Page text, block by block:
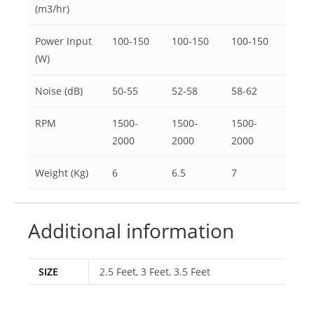
(m3/hr)
Power Input
(W)
100-150 100-150 100-150
Noise (dB) 50-55 52-58 58-62
RPM
1500-
2000
1500-
2000
1500-
2000
Weight (Kg) 6 6.5 7
Additional information
SIZE 2.5 Feet, 3 Feet, 3.5 Feet